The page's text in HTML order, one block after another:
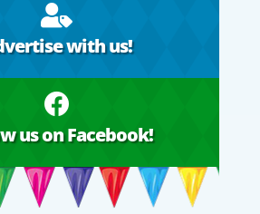

with us!

us on Facebook!